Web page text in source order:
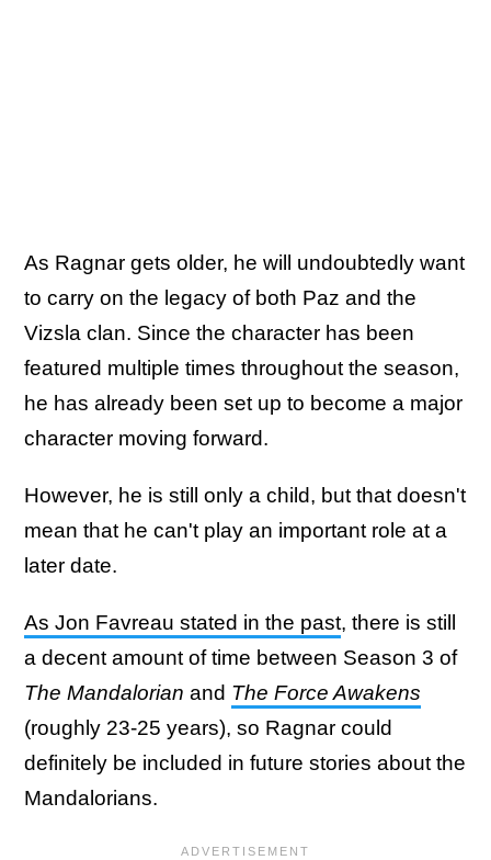
As Ragnar gets older, he will undoubtedly want
to carry on the legacy of both Paz and the
Vizsla clan. Since the character has been
featured multiple times throughout the season,
he has already been set up to become a major
character moving forward.
However, he is still only a child, but that doesn't
mean that he can't play an important role at a
later date.
As Jon Favreau stated in the past, there is still
a decent amount of time between Season 3 of
The Mandalorian and The Force Awakens
(roughly 23-25 years), so Ragnar could
definitely be included in future stories about the
Mandalorians.